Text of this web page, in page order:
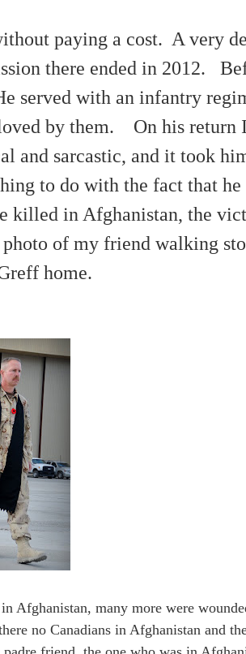
paying a cost. A very
there ended in 2012.
served with an infantry
by them. On his
and sarcastic, and it took
to do with the fact that
killed in Afghanistan, the
of my friend walking
home.
Afghanistan, many more were
no Canadians in Afghanistan